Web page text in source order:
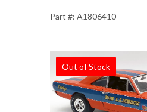
Part #: A1806410
Out of Stock